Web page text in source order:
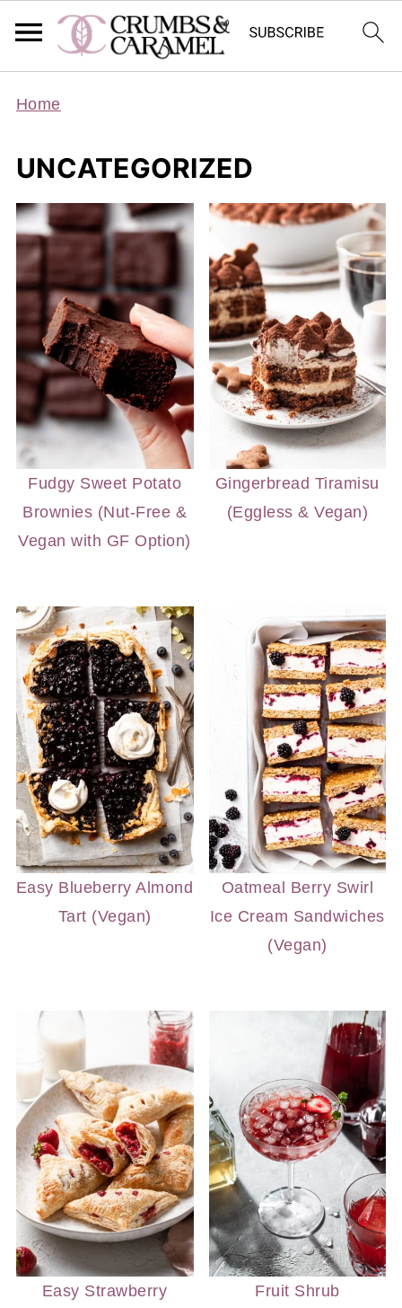
Home
UNCATEGORIZED
Fudgy Sweet Potato
Brownies (Nut-Free &
Vegan with GF Option)
Gingerbread Tiramisu
(Eggless & Vegan)
Easy Blueberry Almond
Tart (Vegan)
Oatmeal Berry Swirl
Ice Cream Sandwiches
(Vegan)
Easy Strawberry
Fruit Shrub